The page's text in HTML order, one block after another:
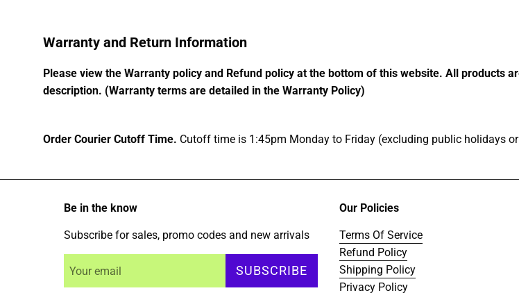
Warranty and Return Information
Please view the Warranty policy and Refund policy at the bottom of this website. All products
description. (Warranty terms are detailed in the Warranty Policy)
Order Courier Cutoff Time. Cutoff time is 1:45pm Monday to Friday (excluding public holidays
Be in the know
Subscribe for sales, promo codes and new arrivals
SUBSCRIBE
Our Policies
Terms Of Service
Refund Policy
Shipping Policy
Privacy Policy